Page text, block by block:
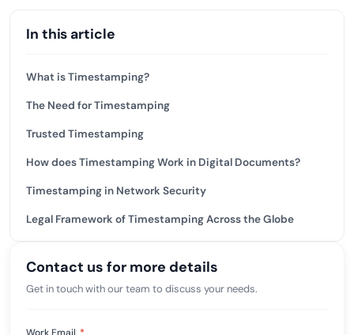
In this article
What is Timestamping?
The Need for Timestamping
Trusted Timestamping
How does Timestamping Work in Digital Documents?
Timestamping in Network Security
Legal Framework of Timestamping Across the Globe
Contact us for more details
Get in touch with our team to discuss your needs.